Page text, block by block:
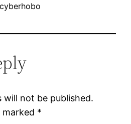
will not be published.
marked *